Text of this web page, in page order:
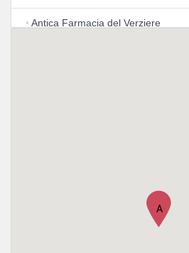
• Antica Farmacia del Verziere
Lloyds Farmacia Milano N
Farmacie Forlanini di Cotta Paolo
A